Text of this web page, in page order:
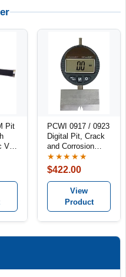
Pit
V-
PCWI 0917 / 0923
Digital Pit, Crack
and Corrosion
Depth Gauges
★★★★★
$422.00
View
Product